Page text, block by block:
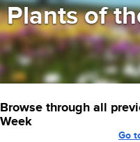
Plants of
Browse through all
Week
Go